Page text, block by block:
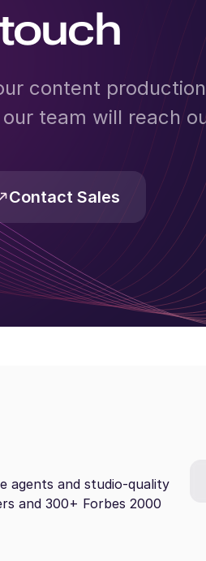
content
team will reach
Contact Sales
agents and studio-quality
and 300+ Forbes 2000